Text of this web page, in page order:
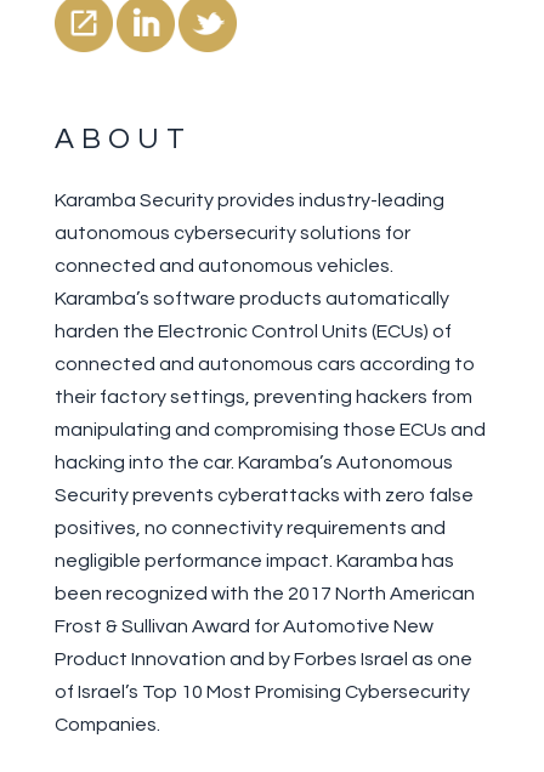
ABOUT
Karamba Security provides industry-leading
autonomous cybersecurity solutions for
connected and autonomous vehicles.
Karamba’s software products automatically
harden the Electronic Control Units (ECUs) of
connected and autonomous cars according to
their factory settings, preventing hackers from
manipulating and compromising those ECUs and
hacking into the car. Karamba’s Autonomous
Security prevents cyberattacks with zero false
positives, no connectivity requirements and
negligible performance impact. Karamba has
been recognized with the 2017 North American
Frost & Sullivan Award for Automotive New
Product Innovation and by Forbes Israel as one
of Israel’s Top 10 Most Promising Cybersecurity
Companies.